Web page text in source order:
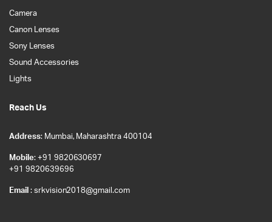
Camera
Canon Lenses
Sony Lenses
Sound Accessories
Lights
Reach Us
Address: Mumbai, Maharashtra 400104
Mobile: +91 9820630697
+91 9820639696
Email : srkvision2018@gmail.com